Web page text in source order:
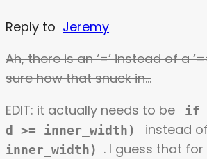
Reply to Jeremy
Ah, there is an ‘=’ instead of a
sure how that snuck in…
EDIT: it actually needs to be
if
d >= inner_width)
instead of
inner_width)
. I guess that